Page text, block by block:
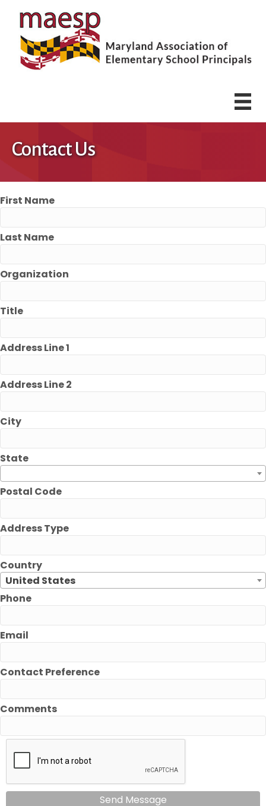
Contact Us
First Name
Last Name
Organization
Title
Address Line 1
Address Line 2
City
State
Postal Code
Address Type
Country
United States
Phone
Email
Contact Preference
Comments
Send Message